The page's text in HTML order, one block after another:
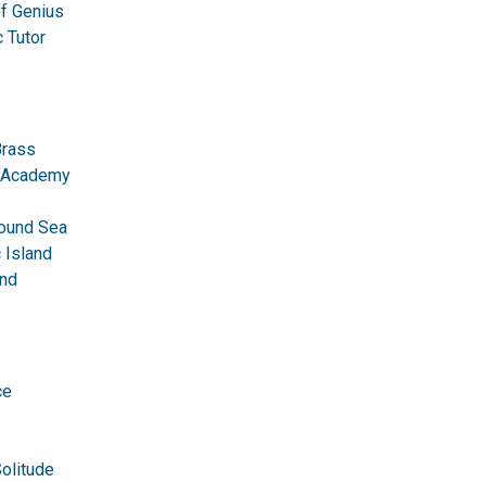
Genius
Tutor
Sea
Island